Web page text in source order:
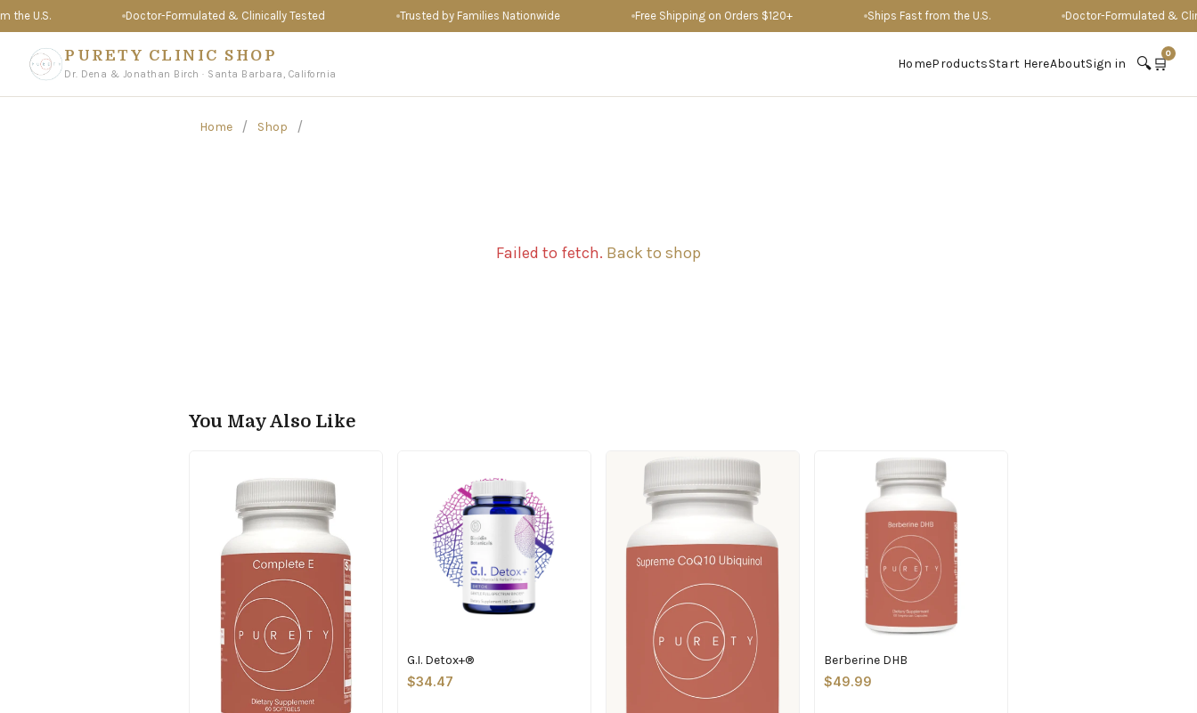
U.S. Doctor-Formulated & Clinically Tested Trusted by Families Nationwide Free Shipping on Orders $120+ Ships Fast from the U.S. Doctor-Formulated &
PURETY CLINIC SHOP
Dr. Dena & Jonathan Birch · Santa Barbara, California
HomeProductsStart HereAboutSign in 🔍🛒
0
Home / Shop /
Failed to fetch. Back to shop
You May Also Like
G.I. Detox+®
$34.47
Berberine DHB
$49.99